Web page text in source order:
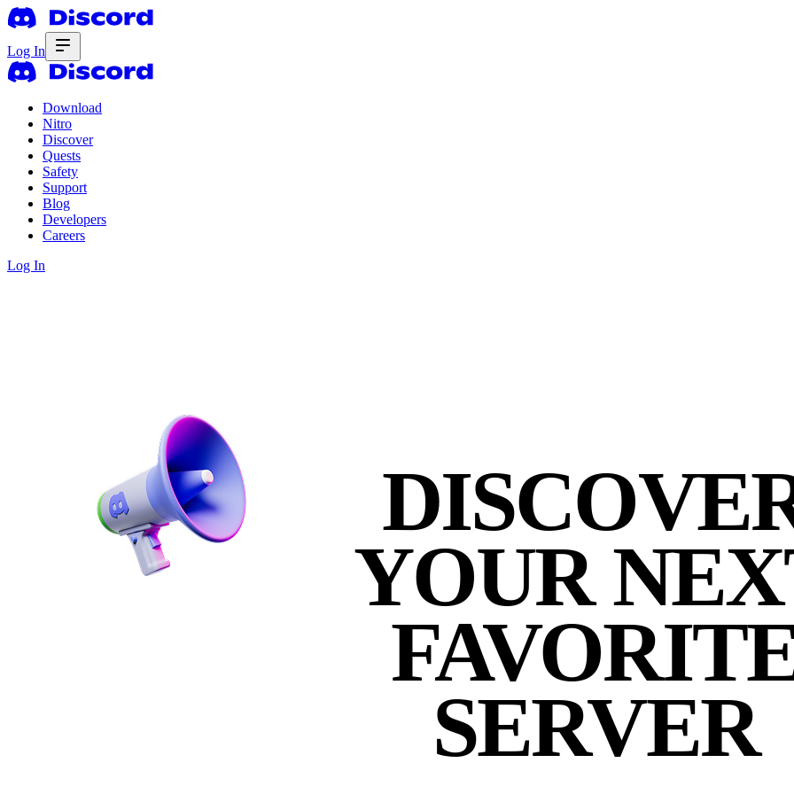
Log In
Download
Nitro
Discover
Quests
Safety
Support
Blog
Developers
Careers
Log In
YOUR
SERVER